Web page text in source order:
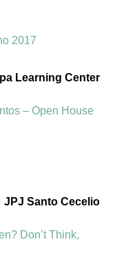
2017
– Open House
Don’t Think,